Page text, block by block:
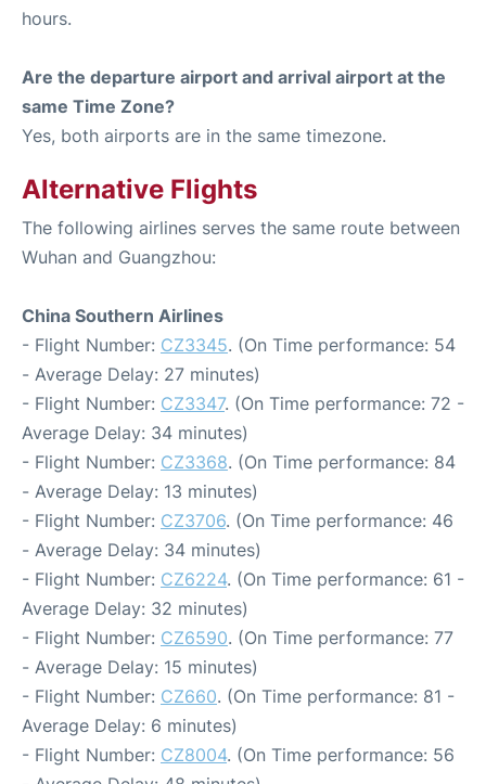
hours.
Are the departure airport and arrival airport at the
same Time Zone?
Yes, both airports are in the same timezone.
Alternative Flights
The following airlines serves the same route between
Wuhan and Guangzhou:
China Southern Airlines
- Flight Number: CZ3345. (On Time performance: 54
- Average Delay: 27 minutes)
- Flight Number: CZ3347. (On Time performance: 72 -
Average Delay: 34 minutes)
- Flight Number: CZ3368. (On Time performance: 84
- Average Delay: 13 minutes)
- Flight Number: CZ3706. (On Time performance: 46
- Average Delay: 34 minutes)
- Flight Number: CZ6224. (On Time performance: 61 -
Average Delay: 32 minutes)
- Flight Number: CZ6590. (On Time performance: 77
- Average Delay: 15 minutes)
- Flight Number: CZ660. (On Time performance: 81 -
Average Delay: 6 minutes)
- Flight Number: CZ8004. (On Time performance: 56